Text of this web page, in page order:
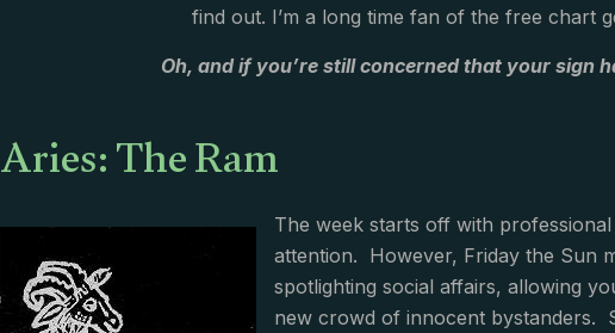
find out. I’m a long time fan of the free chart
Oh, and if you’re still concerned that your sign
Aries: The Ram
The week starts off with
attention. However, Friday the Sun
spotlighting social affairs, allowing
new crowd of innocent bystanders.